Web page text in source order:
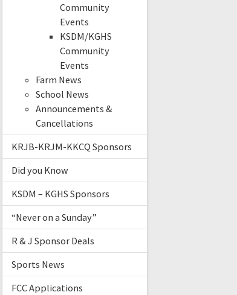
Community
Events
KSDM/KGHS
Community
Events
Farm News
School News
Announcements &
Cancellations
KRJB-KRJM-KKCQ Sponsors
Did you Know
KSDM – KGHS Sponsors
“Never on a Sunday”
R & J Sponsor Deals
Sports News
FCC Applications